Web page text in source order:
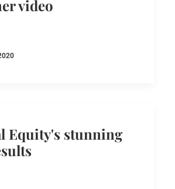
video
Equity's stunning